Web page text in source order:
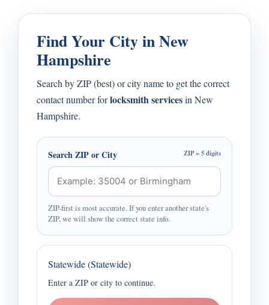
Find Your City in New
Hampshire
Search by ZIP (best) or city name to get the correct
contact number forlocksmith servicesin New
Hampshire.
Search ZIP or City ZIP = 5 digits
ZIP-first is most accurate. If you enter another state's
ZIP, we will show the correct state info.
Statewide (Statewide)
Enter a ZIP or city to continue.